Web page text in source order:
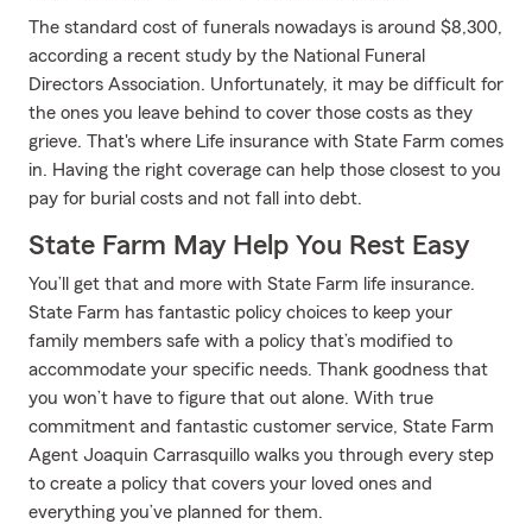
The standard cost of funerals nowadays is around $8,300,
according a recent study by the National Funeral
Directors Association. Unfortunately, it may be difficult for
the ones you leave behind to cover those costs as they
grieve. That's where Life insurance with State Farm comes
in. Having the right coverage can help those closest to you
pay for burial costs and not fall into debt.
State Farm May Help You Rest Easy
You’ll get that and more with State Farm life insurance.
State Farm has fantastic policy choices to keep your
family members safe with a policy that’s modified to
accommodate your specific needs. Thank goodness that
you won’t have to figure that out alone. With true
commitment and fantastic customer service, State Farm
Agent Joaquin Carrasquillo walks you through every step
to create a policy that covers your loved ones and
everything you’ve planned for them.